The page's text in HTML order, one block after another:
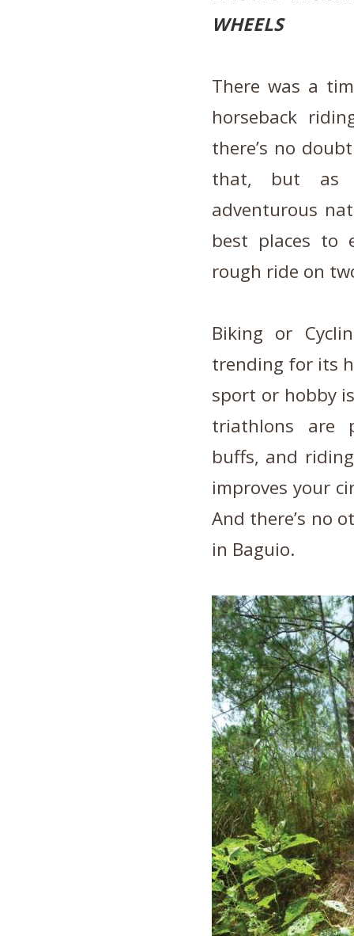
WHEELS
There was a
horseback
there’s no
that, but as
adventurous
best places to
rough ride on
Biking or
trending for its
sport or hobby
triathlons are
buffs, and
improves your
And there’s no
in Baguio.